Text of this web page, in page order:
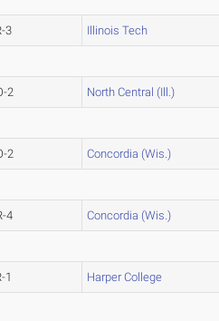
3 Illinois Tech
2 North Central (Ill.)
2 Concordia (Wis.)
4 Concordia (Wis.)
1 Harper College